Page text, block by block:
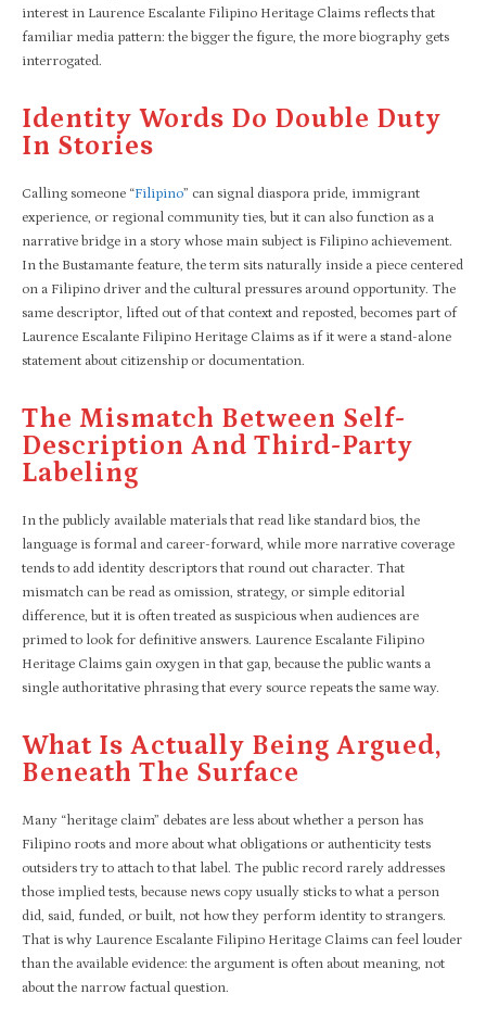
interest in Laurence Escalante Filipino Heritage Claims reflects that
familiar media pattern: the bigger the figure, the more biography gets
interrogated.​
Identity Words Do Double Duty
In Stories
Calling someone “Filipino” can signal diaspora pride, immigrant
experience, or regional community ties, but it can also function as a
narrative bridge in a story whose main subject is Filipino achievement.
In the Bustamante feature, the term sits naturally inside a piece centered
on a Filipino driver and the cultural pressures around opportunity. The
same descriptor, lifted out of that context and reposted, becomes part of
Laurence Escalante Filipino Heritage Claims as if it were a stand-alone
statement about citizenship or documentation.
The Mismatch Between Self-
Description And Third-Party
Labeling
In the publicly available materials that read like standard bios, the
language is formal and career-forward, while more narrative coverage
tends to add identity descriptors that round out character. That
mismatch can be read as omission, strategy, or simple editorial
difference, but it is often treated as suspicious when audiences are
primed to look for definitive answers. Laurence Escalante Filipino
Heritage Claims gain oxygen in that gap, because the public wants a
single authoritative phrasing that every source repeats the same way.​
What Is Actually Being Argued,
Beneath The Surface
Many “heritage claim” debates are less about whether a person has
Filipino roots and more about what obligations or authenticity tests
outsiders try to attach to that label. The public record rarely addresses
those implied tests, because news copy usually sticks to what a person
did, said, funded, or built, not how they perform identity to strangers.
That is why Laurence Escalante Filipino Heritage Claims can feel louder
than the available evidence: the argument is often about meaning, not
about the narrow factual question.